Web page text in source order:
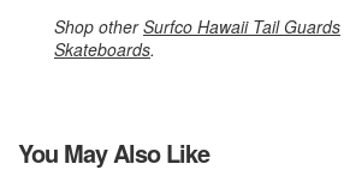
Shop otherSurfco Hawaii Tail Guards
Skateboards.
You May Also Like